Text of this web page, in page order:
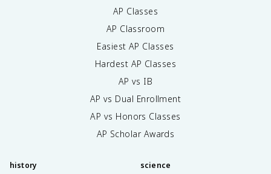
AP Classes
AP Classroom
Easiest AP Classes
Hardest AP Classes
AP vs IB
AP vs Dual Enrollment
AP vs Honors Classes
AP Scholar Awards
history science